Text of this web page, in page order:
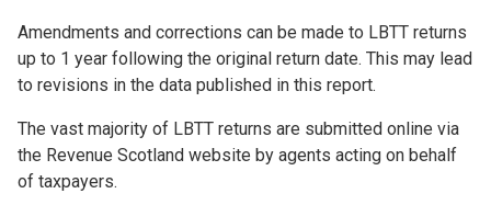
Amendments and corrections can be made to LBTT returns
up to 1 year following the original return date. This may lead
to revisions in the data published in this report.
The vast majority of LBTT returns are submitted online via
the Revenue Scotland website by agents acting on behalf
of taxpayers.